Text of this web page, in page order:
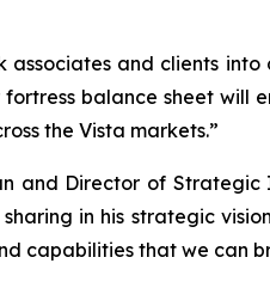
and clients into
balance sheet
the Vista markets.”
and Director of
in his strategic
capabilities that we can